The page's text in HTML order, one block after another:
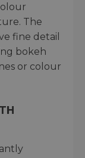
The
fine detail
bokeh
or colour